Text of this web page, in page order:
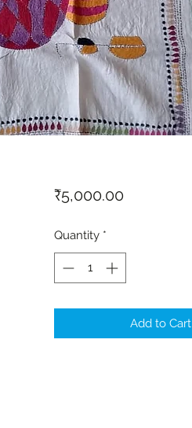
₹5,000.00Price
Quantity *
Add to Cart